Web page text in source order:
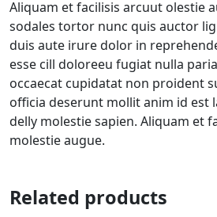
Aliquam et facilisis arcuut olestie
sodales tortor nunc quis auctor
duis aute irure dolor in
esse cill doloreeu fugiat nulla
occaecat cupidatat non proident
officia deserunt mollit anim id est
delly molestie sapien. Aliquam et
molestie augue.
Related products